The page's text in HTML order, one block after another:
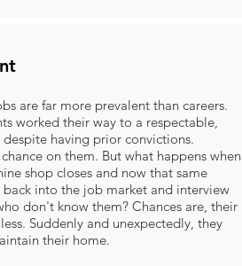
are far more prevalent than careers.
worked their way to a respectable,
having prior convictions.
on them. But what happens when
shop closes and now that same
back into the job market and interview
don't know them? Chances are, their
Suddenly and unexpectedly, they
their home.